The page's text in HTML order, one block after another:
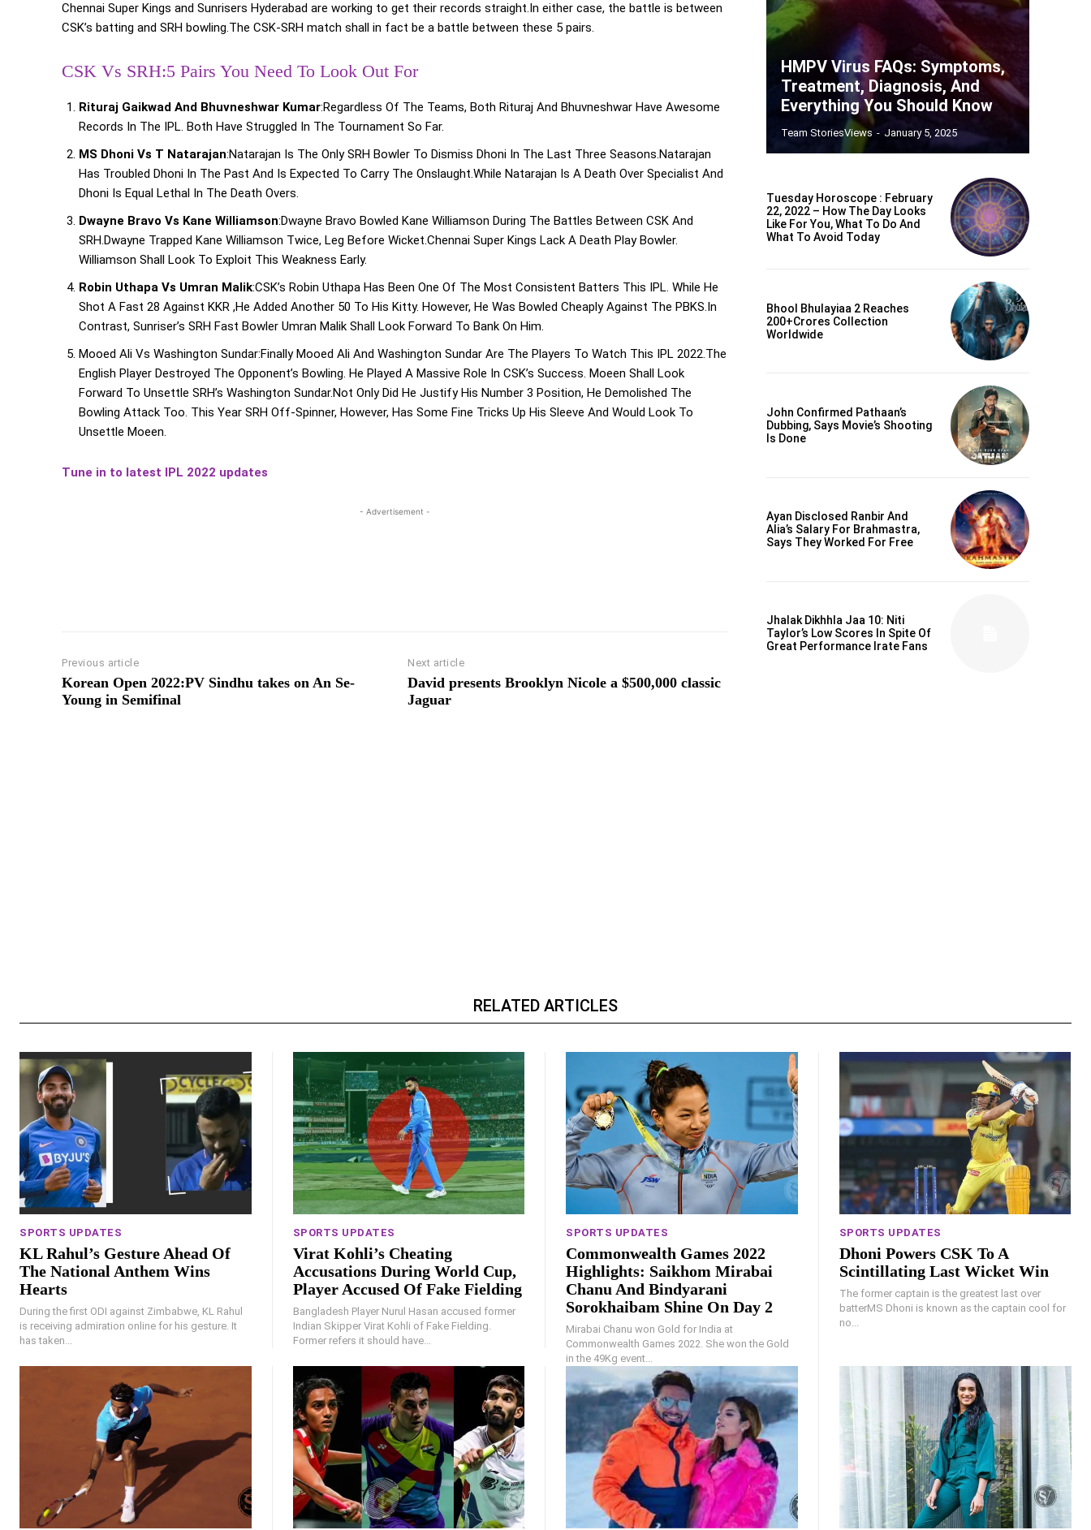
Chennai Super Kings and Sunrisers Hyderabad are working to get their records straight.In either case, the battle is between
CSK’s batting and SRH bowling.The CSK-SRH match shall in fact be a battle between these 5 pairs.
CSK Vs SRH:5 Pairs You Need To Look Out For
Rituraj Gaikwad And Bhuvneshwar Kumar:Regardless Of The Teams, Both Rituraj And Bhuvneshwar Have Awesome
Records In The IPL. Both Have Struggled In The Tournament So Far.
MS Dhoni Vs T Natarajan:Natarajan Is The Only SRH Bowler To Dismiss Dhoni In The Last Three Seasons.Natarajan
Has Troubled Dhoni In The Past And Is Expected To Carry The Onslaught.While Natarajan Is A Death Over Specialist And
Dhoni Is Equal Lethal In The Death Overs.
Dwayne Bravo Vs Kane Williamson:Dwayne Bravo Bowled Kane Williamson During The Battles Between CSK And
SRH.Dwayne Trapped Kane Williamson Twice, Leg Before Wicket.Chennai Super Kings Lack A Death Play Bowler.
Williamson Shall Look To Exploit This Weakness Early.
Robin Uthapa Vs Umran Malik:CSK’s Robin Uthapa Has Been One Of The Most Consistent Batters This IPL. While He
Shot A Fast 28 Against KKR ,he Added Another 50 To His Kitty. However, He Was Bowled Cheaply Against The PBKS.In
Contrast, Sunriser’s SRH Fast Bowler Umran Malik Shall Look Forward To Bank On Him.
Mooed Ali Vs Washington Sundar:Finally Mooed Ali And Washington Sundar Are The Players To Watch This IPL 2022.The
English Player Destroyed The Opponent’s Bowling. He Played A Massive Role In CSK’s Success. Moeen Shall Look
Forward To Unsettle SRH’s Washington Sundar.Not Only Did He Justify His Number 3 Position, He Demolished The
Bowling Attack Too. This Year SRH Off-Spinner, However, Has Some Fine Tricks Up His Sleeve And Would Look To
Unsettle Moeen.
Tune in to latest IPL 2022 updates
- Advertisement -
Previous article
Korean Open 2022:PV Sindhu takes on An Se-
Young in Semifinal
Next article
David presents Brooklyn Nicole a $500,000 classic
Jaguar
HMPV Virus FAQs: Symptoms,
Treatment, Diagnosis, And
Everything You Should Know
Team StoriesViews - January 5, 2025
Tuesday Horoscope : February
22, 2022 – How The Day Looks
Like For You, What To Do And
What To Avoid Today
Bhool Bhulayiaa 2 Reaches
200+crores Collection
Worldwide
John Confirmed Pathaan’s
Dubbing, Says Movie’s Shooting
Is Done
Ayan Disclosed Ranbir And
Alia’s Salary For Brahmastra,
Says They Worked For Free
Jhalak Dikhhla Jaa 10: Niti
Taylor’s Low Scores In Spite Of
Great Performance Irate Fans
RELATED ARTICLES
SPORTS UPDATES
KL Rahul’s Gesture Ahead Of
The National Anthem Wins
Hearts
During the first ODI against Zimbabwe, KL Rahul
is receiving admiration online for his gesture. It
has taken...
SPORTS UPDATES
Virat Kohli’s Cheating
Accusations During World Cup,
Player Accused Of Fake Fielding
Bangladesh Player Nurul Hasan accused former
Indian Skipper Virat Kohli of Fake Fielding.
Former refers it should have...
SPORTS UPDATES
Commonwealth Games 2022
Highlights: Saikhom Mirabai
Chanu And Bindyarani
Sorokhaibam Shine On Day 2
Mirabai Chanu won Gold for India at
Commonwealth Games 2022. She won the Gold
in the 49Kg event...
SPORTS UPDATES
Dhoni Powers CSK To A
Scintillating Last Wicket Win
The former captain is the greatest last over
batterMS Dhoni is known as the captain cool for
no...